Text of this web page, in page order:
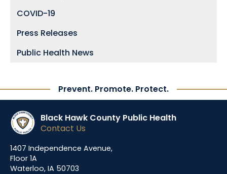
COVID-19
Press Releases
Public Health News
Prevent. Promote. Protect.
Black Hawk County Public Health
Contact Us
1407 Independence Avenue,
Floor 1A
Waterloo, IA 50703